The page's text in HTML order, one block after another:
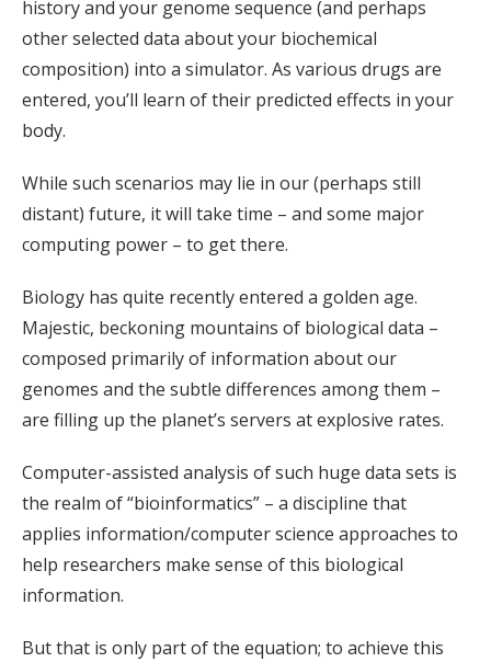
history and your genome sequence (and perhaps
other selected data about your biochemical
composition) into a simulator. As various drugs are
entered, you’ll learn of their predicted effects in your
body.
While such scenarios may lie in our (perhaps still
distant) future, it will take time – and some major
computing power – to get there.
Biology has quite recently entered a golden age.
Majestic, beckoning mountains of biological data –
composed primarily of information about our
genomes and the subtle differences among them –
are filling up the planet’s servers at explosive rates.
Computer-assisted analysis of such huge data sets is
the realm of “bioinformatics” – a discipline that
applies information/computer science approaches to
help researchers make sense of this biological
information.
But that is only part of the equation; to achieve this